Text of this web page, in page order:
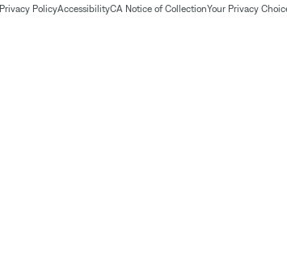
Privacy PolicyAccessibilityCA Notice of CollectionYour Privacy